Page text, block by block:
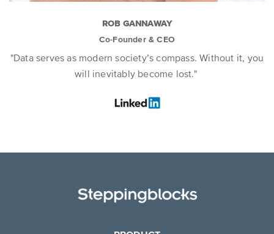
ROB GANNAWAY
Co-Founder & CEO
"Data serves as modern society’s compass. Without it, you
will inevitably become lost."